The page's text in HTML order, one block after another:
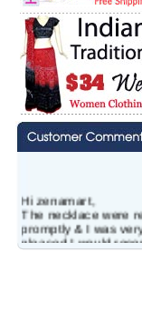
Hi zenamart,
The necklace were
promptly & I was
pleased.I would
this vendor.It was a